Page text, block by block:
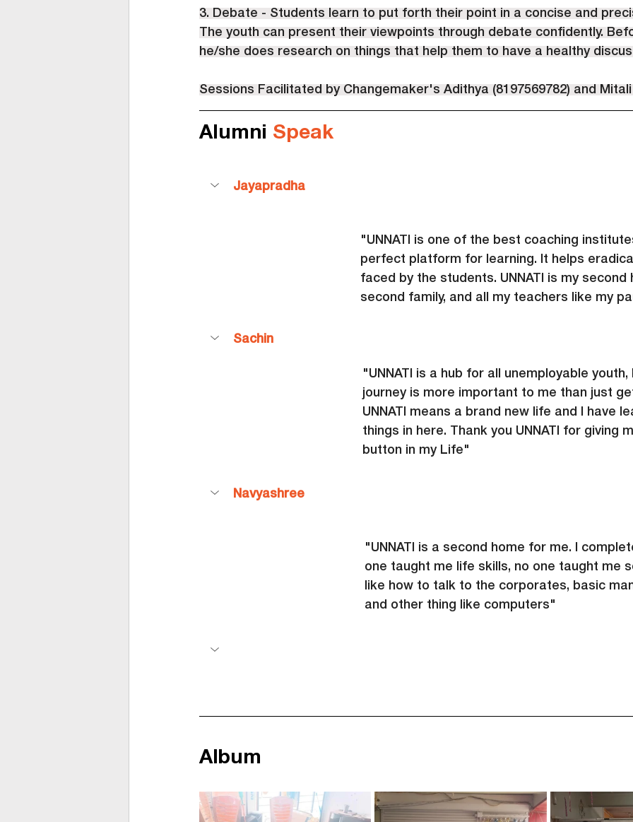
3. Debate - Students learn to put forth their point in a concise and
The youth can present their viewpoints through debate confidently.
he/she does research on things that help them to have a healthy
Sessions Facilitated by Changemaker's Adithya (8197569782) and Mitali
Alumni Speak
Jayapradha
"UNNATI is one of the best coaching
perfect platform for learning. It helps
faced by the students. UNNATI is my second
second family, and all my teachers like my
Sachin
"UNNATI is a hub for all unemployable youth,
journey is more important to me than just
UNNATI means a brand new life and I have
things in here. Thank you UNNATI for giving
button in my Life"
Navyashree
"UNNATI is a second home for me. I
one taught me life skills, no one taught me
like how to talk to the corporates, basic
and other thing like computers"
Album